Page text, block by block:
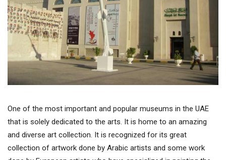
One of the most important and popular museums in the UAE
that is solely dedicated to the arts. It is home to an amazing
and diverse art collection. It is recognized for its great
collection of artwork done by Arabic artists and some work